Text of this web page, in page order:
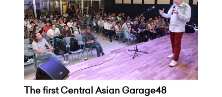
The first Central Asian Garage48